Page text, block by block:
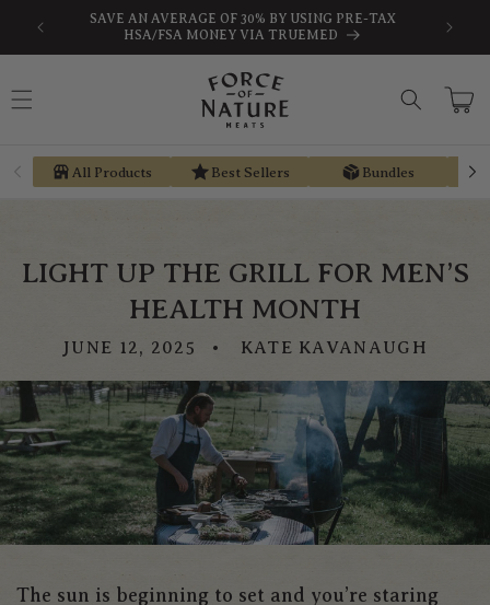
content
EARN STORE CREDIT FROM EVERY PURCHASE WITH
REGEN REWARDS
Cart
All Products Best Sellers Bundles
LIGHT UP THE GRILL FOR MEN’S
HEALTH MONTH
JUNE 12, 2025 KATE KAVANAUGH
The sun is beginning to set and you’re staring